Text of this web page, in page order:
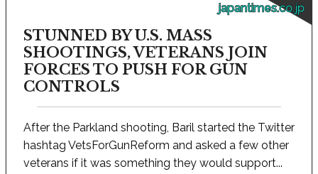
japantimes.co.jp
STUNNED BY U.S. MASS
SHOOTINGS, VETERANS JOIN
FORCES TO PUSH FOR GUN
CONTROLS
After the Parkland shooting, Baril started the Twitter
hashtag VetsForGunReform and asked a few other
veterans if it was something they would support...